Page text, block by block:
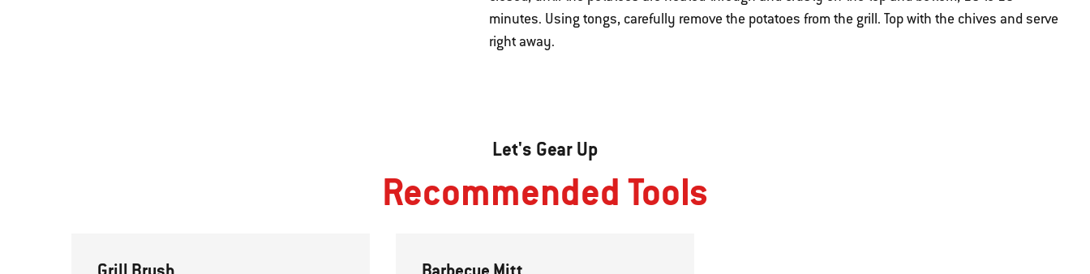
minutes. Using tongs, carefully remove the potatoes from the grill. Top with the chives and serve
right away.
Let's Gear Up
Recommended Tools